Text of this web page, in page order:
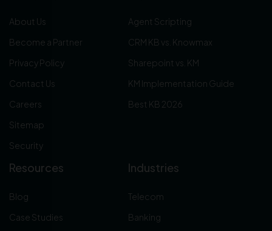
About Us
Become a Partner
Privacy Policy
Contact Us
Careers
Sitemap
Security
Agent Scripting
CRM KB vs. Knowmax
Sharepoint vs. KM
KM Implementation Guide
Best KB 2026
Resources
Blog
Case Studies
Industries
Telecom
Banking